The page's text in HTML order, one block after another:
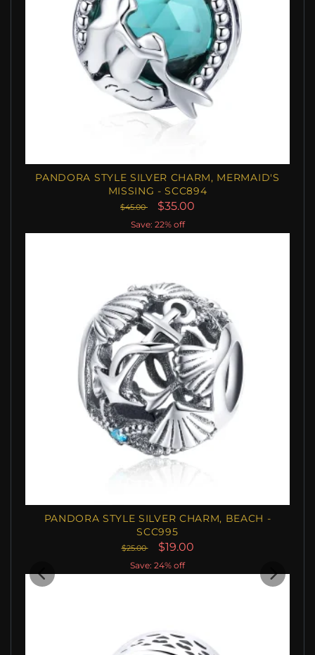
PANDORA STYLE SILVER CHARM, MERMAID'S
MISSING - SCC894
$45.00 $35.00
Save: 22% off
PANDORA STYLE SILVER CHARM, BEACH -
SCC995
$25.00 $19.00
Save: 24% off